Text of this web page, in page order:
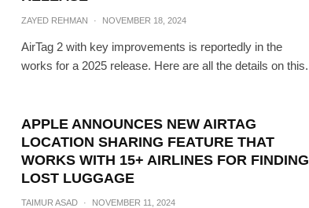
ZAYED REHMAN · NOVEMBER 18, 2024
AirTag 2 with key improvements is reportedly in the
works for a 2025 release. Here are all the details on this.
APPLE ANNOUNCES NEW AIRTAG
LOCATION SHARING FEATURE THAT
WORKS WITH 15+ AIRLINES FOR FINDING
LOST LUGGAGE
TAIMUR ASAD · NOVEMBER 11, 2024